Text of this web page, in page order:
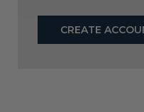
CREATE